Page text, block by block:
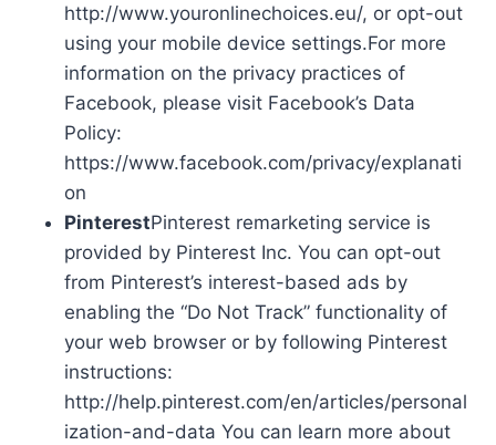
http://www.youronlinechoices.eu/, or opt-out
using your mobile device settings.For more
information on the privacy practices of
Facebook, please visit Facebook’s Data
Policy:
https://www.facebook.com/privacy/explanati
on
PinterestPinterest remarketing service is
provided by Pinterest Inc. You can opt-out
from Pinterest’s interest-based ads by
enabling the “Do Not Track” functionality of
your web browser or by following Pinterest
instructions:
http://help.pinterest.com/en/articles/personal
ization-and-data You can learn more about